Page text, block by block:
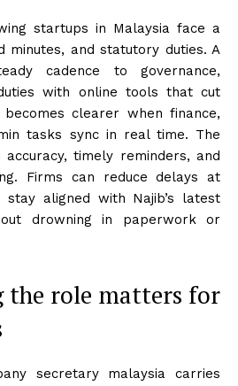
startups in Malaysia face a
minutes, and statutory duties. A
cadence to governance,
with online tools that cut
clearer when finance,
tasks sync in real time. The
timely reminders, and
Firms can reduce delays at
stay aligned with Najib’s latest
drowning in paperwork or
the role matters for
secretary malaysia carries